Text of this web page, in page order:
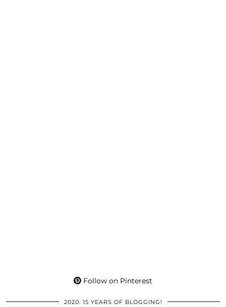
Follow on Pinterest
2020: 15 YEARS OF BLOGGING!